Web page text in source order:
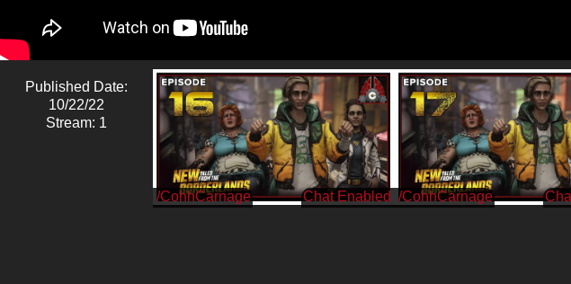
Published Date:
10/22/22
Stream: 1
/CohhCarnage /CohhCarnage